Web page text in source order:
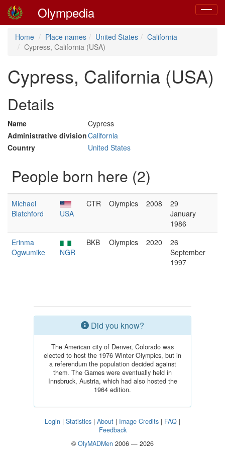
Toggle
Olympedia
Home Place names United States
California
Cypress, California (USA)
Cypress, California (USA)
Details
Name
Cypress
Administrative divisionCalifornia
Country
United States
People born here (2)
Michael
Blatchford
USA
CTR Olympics 2008
29
January
1986
Erinma
Ogwumike
NGR
BKB Olympics 2020
26
September
1997
Did you know?
The American city of Denver, Colorado was
elected to host the 1976 Winter Olympics, but in
a referendum the population decided against
them. The Games were eventually held in
Innsbruck, Austria, which had also hosted the
1964 edition.
Login | Statistics | About | Image Credits | FAQ |
Feedback
© OlyMADMen 2006 — 2026